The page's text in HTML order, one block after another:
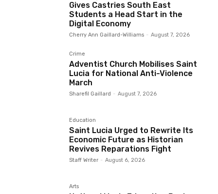
Gives Castries South East
Students a Head Start in the
Digital Economy
Cherry Ann Gaillard-Williams - August 7, 2026
Crime
Adventist Church Mobilises Saint
Lucia for National Anti-Violence
March
Sharefil Gaillard - August 7, 2026
Education
Saint Lucia Urged to Rewrite Its
Economic Future as Historian
Revives Reparations Fight
Staff Writer - August 6, 2026
Arts